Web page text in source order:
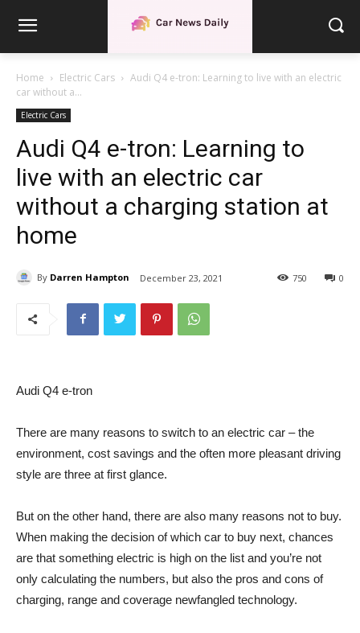
Home Electric Cars
Audi Q4 e-tron: Learning to live with an electric
car without a...
Electric Cars
Audi Q4 e-tron: Learning to
live with an electric car
without a charging station at
home
By Darren Hampton December 23, 2021 0
750
Audi Q4 e-tron
There are many reasons to switch to an electric car – the
environment, cost savings and the often more pleasant driving
style are three at first glance.
But on the other hand, there are also many reasons not to buy.
When making the decision of which car to buy next, chances
are that something electric is high on the list and you’re not
only calculating the numbers, but also the pros and cons of
charging, range and coverage newfangled technology.